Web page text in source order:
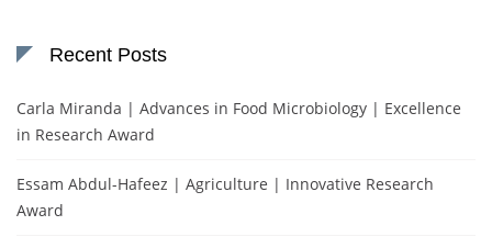
Recent Posts
Carla Miranda | Advances in Food Microbiology | Excellence
in Research Award
Essam Abdul-Hafeez | Agriculture | Innovative Research
Award